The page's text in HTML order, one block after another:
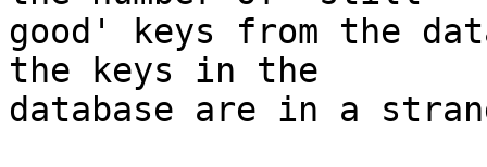
good' keys from the
the keys in the
database are in a